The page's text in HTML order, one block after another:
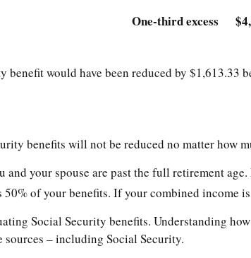
One-third excess
benefit would have been reduced by $1,613.33
benefits will not be reduced no matter how
and your spouse are past the full retirement
50% of your benefits. If your combined income
Social Security benefits. Understanding
– including Social Security.